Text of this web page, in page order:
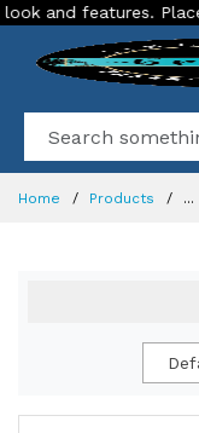
features. Place your
Home Products ...